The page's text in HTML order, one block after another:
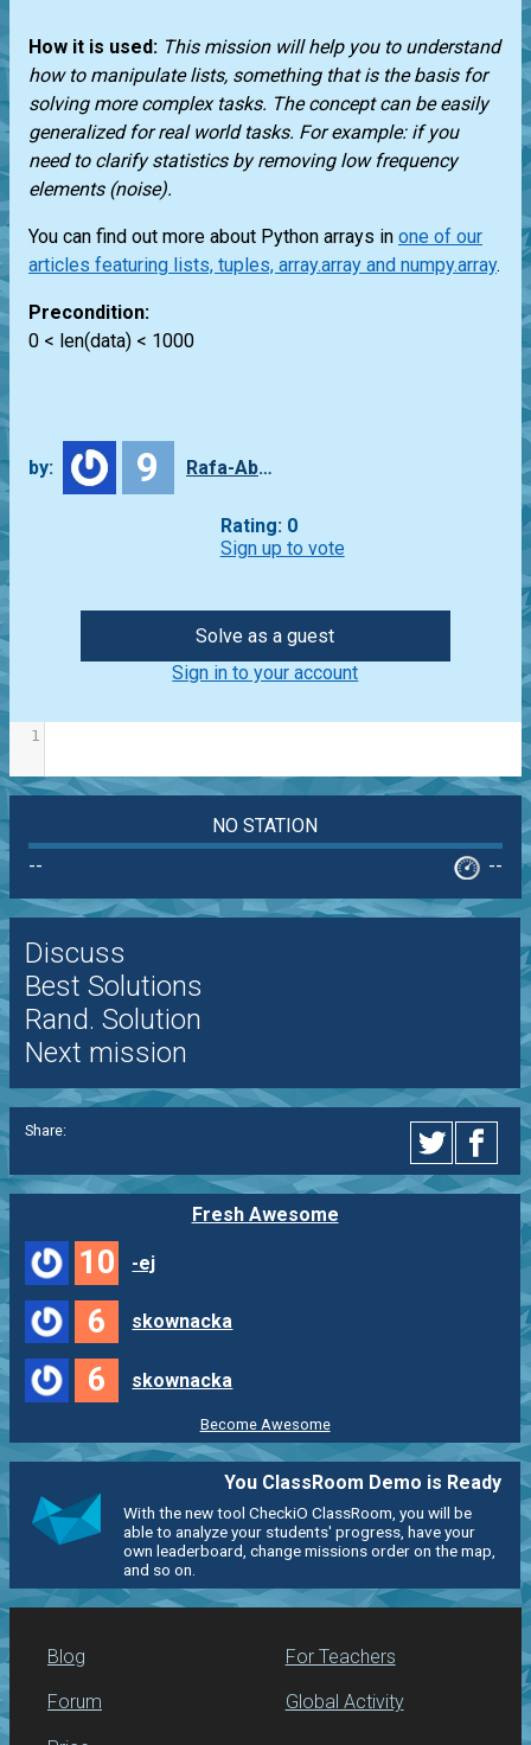
How it is used: This mission will help you to understand
how to manipulate lists, something that is the basis for
solving more complex tasks. The concept can be easily
generalized for real world tasks. For example: if you
need to clarify statistics by removing low frequency
elements (noise).
You can find out more about Python arrays in one of our
articles featuring lists, tuples, array.array and numpy.array.
Precondition:
0 < len(data) < 1000
by: 9 Rafa-Abbade
Rating: 0
Sign up to vote
Solve as a guest
Sign in to your account
1
NO STATION
--
--
Discuss
Best Solutions
Rand. Solution
Next mission
Share:
Fresh Awesome
10 -ej
6 skownacka
6 skownacka
Become Awesome
You ClassRoom Demo is Ready
With the new tool CheckiO ClassRoom, you will be
able to analyze your students' progress, have your
own leaderboard, change missions order on the map,
and so on.
Blog
Forum
For Teachers
Global Activity